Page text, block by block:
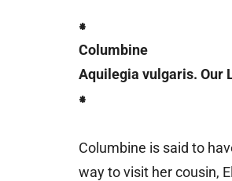
⁕
Columbine
Aquilegia vulgaris. Our
⁕
Columbine is said to
way to visit her cousin,